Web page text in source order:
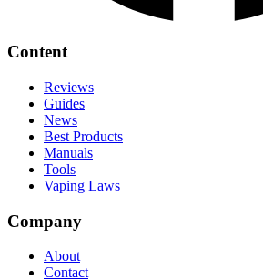
Content
Reviews
Guides
News
Best Products
Manuals
Tools
Vaping Laws
Company
About
Contact